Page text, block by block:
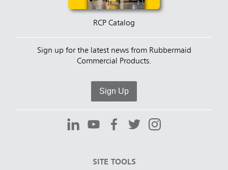
RCP Catalog
Sign up for the latest news from Rubbermaid
Commercial Products.
Sign Up
SITE TOOLS